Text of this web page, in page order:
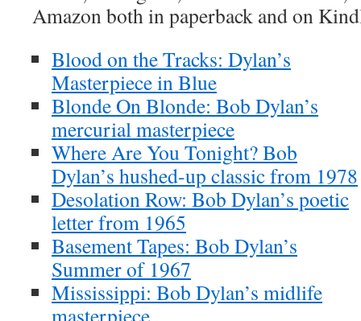
Amazon both in paperback and on
Blood on the Tracks: Dylan’s
Masterpiece in Blue
Blonde On Blonde: Bob Dylan’s
mercurial masterpiece
Where Are You Tonight? Bob
Dylan’s hushed-up classic from 1978
Desolation Row: Bob Dylan’s poetic
letter from 1965
Basement Tapes: Bob Dylan’s
Summer of 1967
Mississippi: Bob Dylan’s midlife
masterpiece